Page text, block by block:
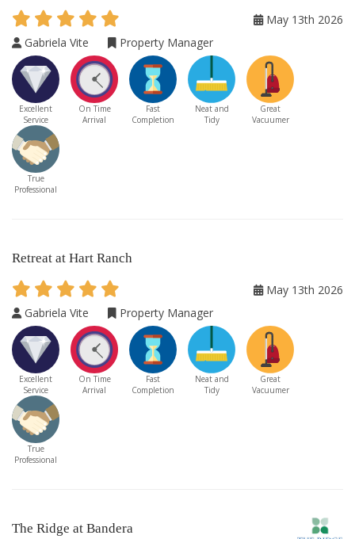
May 13th 2026
Gabriela Vite
Property Manager
Excellent
Service
On Time
Arrival
Fast
Completion
Neat and
Tidy
Great
Vacuumer
True
Professional
Retreat at Hart Ranch
May 13th 2026
Gabriela Vite
Property Manager
Excellent
Service
On Time
Arrival
Fast
Completion
Neat and
Tidy
Great
Vacuumer
True
Professional
The Ridge at Bandera